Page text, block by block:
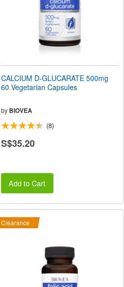
CALCIUM D-GLUCARATE 500mg
60 Vegetarian Capsules
by BIOVEA
(8)
S$35.20
Add to Cart
Clearance